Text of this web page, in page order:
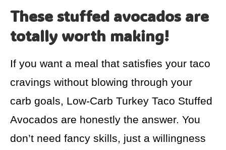
These stuffed avocados are
totally worth making!
If you want a meal that satisfies your taco
cravings without blowing through your
carb goals, Low-Carb Turkey Taco Stuffed
Avocados are honestly the answer. You
don’t need fancy skills, just a willingness